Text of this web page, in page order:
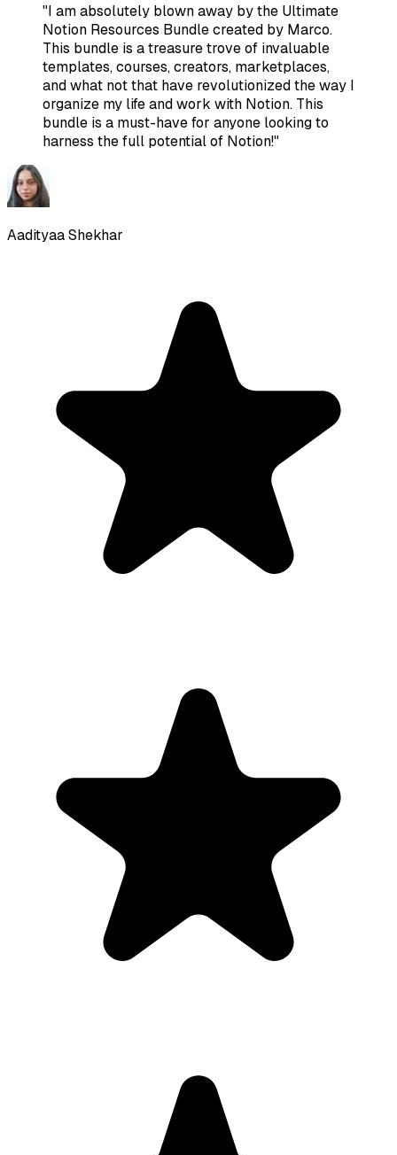
"I am absolutely blown away by the Ultimate
Notion Resources Bundle created by Marco.
This bundle is a treasure trove of invaluable
templates, courses, creators, marketplaces,
and what not that have revolutionized the way I
organize my life and work with Notion. This
bundle is a must-have for anyone looking to
harness the full potential of Notion!"
Aadityaa Shekhar